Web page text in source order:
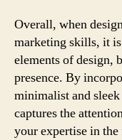
Overall, when
marketing skills, it
elements of design,
presence. By
minimalist and
captures the
your expertise in